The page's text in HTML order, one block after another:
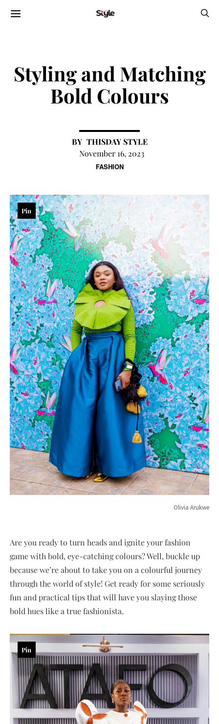
FASHION
Styling and Matching
Bold Colours
THISDAY STYLE
November 16, 2023
Olivia Arukwe
Pin
Are you ready to turn heads and ignite your fashion
game with bold, eye-catching colours? Well, buckle up
because we’re about to take you on a colourful journey
through the world of style! Get ready for some seriously
fun and practical tips that will have you slaying those
bold hues like a true fashionista.
Pin